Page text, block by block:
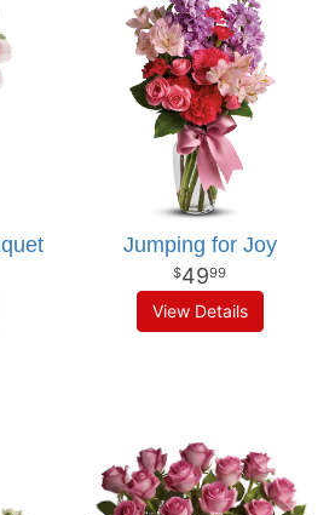
Jumping for Joy
4999
View Details